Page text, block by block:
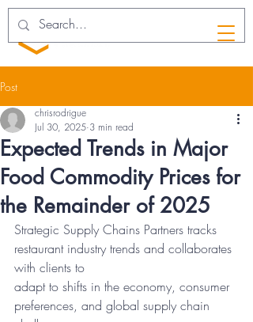
Post
Expected Trends in Major
Food Commodity Prices for
the Remainder of 2025
chrisrodrigue
Jul 30, 2025 3 min read
Strategic Supply Chains Partners tracks
restaurant industry trends and collaborates
with clients to
adapt to shifts in the economy, consumer
preferences, and global supply chain